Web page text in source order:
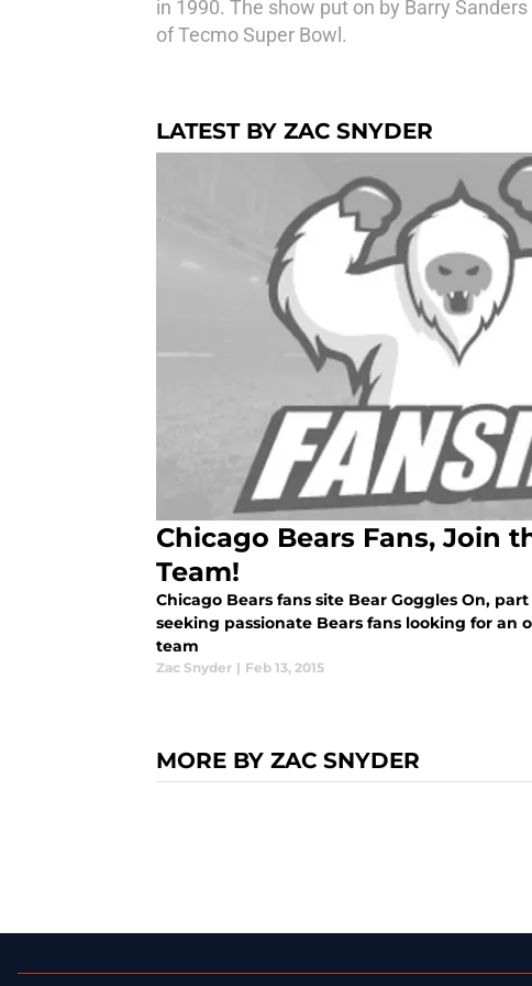
in 1990. The show put on by Barry
of Tecmo Super Bowl.
LATEST BY ZAC SNYDER
Chicago Bears Fans, Join
Team!
Chicago Bears fans site Bear Goggles On,
seeking passionate Bears fans looking for
team
Zac Snyder | Feb 13, 2015
MORE BY ZAC SNYDER